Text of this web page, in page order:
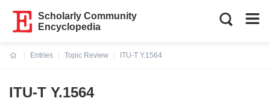
Scholarly Community
Encyclopedia
Entries
Topic Review
ITU-T Y.1564
ITU-T Y.1564